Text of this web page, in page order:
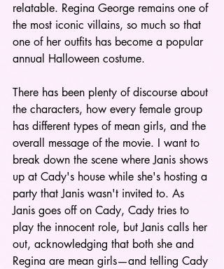
relatable. Regina George remains one of
the most iconic villains, so much so that
one of her outfits has become a popular
annual Halloween costume.
There has been plenty of discourse about
the characters, how every female group
has different types of mean girls, and the
overall message of the movie. I want to
break down the scene where Janis shows
up at Cady's house while she's hosting a
party that Janis wasn't invited to. As
Janis goes off on Cady, Cady tries to
play the innocent role, but Janis calls her
out, acknowledging that both she and
Regina are mean girls—and telling Cady